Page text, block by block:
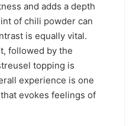
and adds a depth
of chili powder can
is equally vital.
followed by the
topping is
experience is one
evokes feelings of